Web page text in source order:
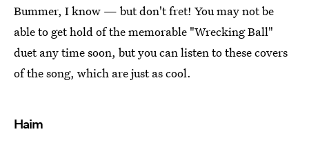
Bummer, I know — but don't fret! You may not be
able to get hold of the memorable "Wrecking Ball"
duet any time soon, but you can listen to these covers
of the song, which are just as cool.
Haim